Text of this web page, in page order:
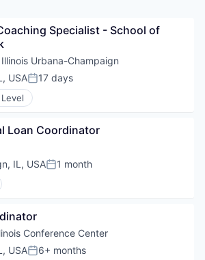
Specialist - School of
Urbana-Champaign
USAPosted:
17 days
Loan Coordinator
IL, USAPosted:
1 month
Conference Center
USAPosted:
6+ months